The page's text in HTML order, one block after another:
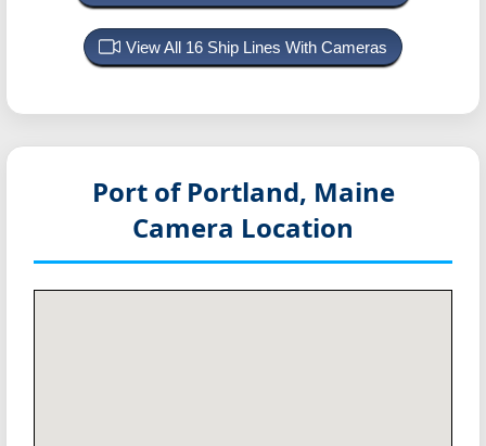
View All 16 Ship Lines With Cameras
Port of Portland, Maine
Camera Location